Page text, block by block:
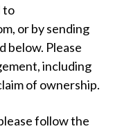
to
or by sending
below. Please
including
of ownership.
follow the